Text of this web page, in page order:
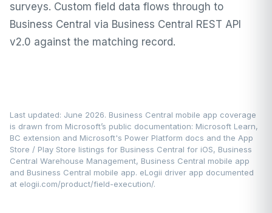
surveys. Custom field data flows through to
Business Central via Business Central REST API
v2.0 against the matching record.
Last updated: June 2026. Business Central mobile app coverage
is drawn from Microsoft’s public documentation: Microsoft Learn,
BC extension and Microsoft's Power Platform docs and the App
Store / Play Store listings for Business Central for iOS, Business
Central Warehouse Management, Business Central mobile app
and Business Central mobile app. eLogii driver app documented
at elogii.com/product/field-execution/.